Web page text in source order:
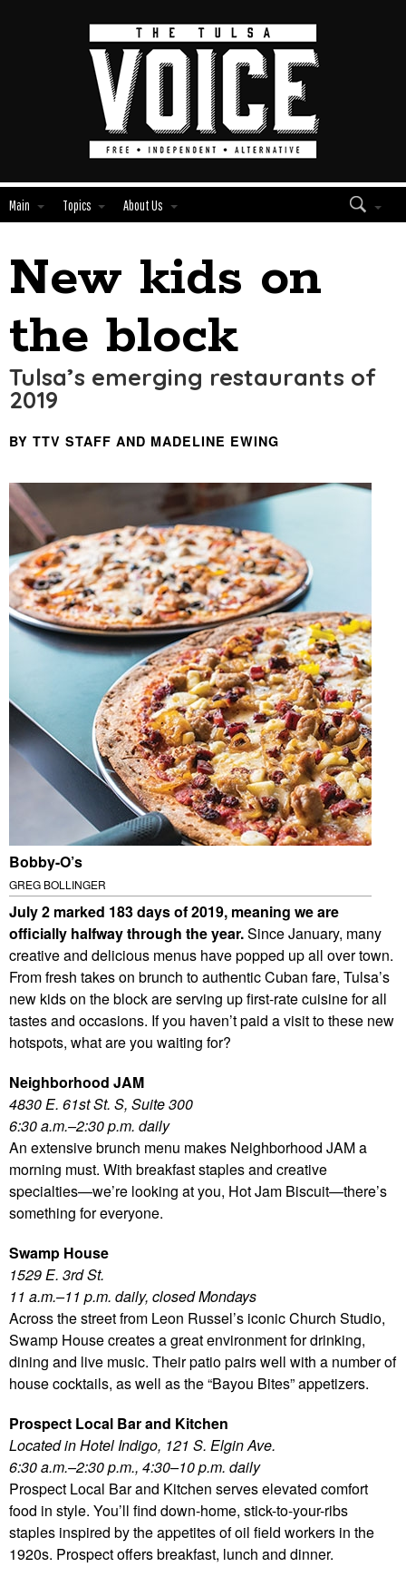
Main Topics About Us
Edit
Module
Tags
New kids on
the block
Tulsa’s emerging restaurants of
2019
BY TTV STAFF AND MADELINE EWING
Bobby-O’s
GREG BOLLINGER
July 2 marked 183 days of 2019, meaning we are
officially halfway through the year.Since January, many
creative and delicious menus have popped up all over town.
From fresh takes on brunch to authentic Cuban fare, Tulsa’s
new kids on the block are serving up first-rate cuisine for all
tastes and occasions. If you haven’t paid a visit to these new
hotspots, what are you waiting for?
Neighborhood JAM
4830 E. 61st St. S, Suite 300
6:30 a.m.–2:30 p.m. daily
An extensive brunch menu makes Neighborhood JAM a
morning must. With breakfast staples and creative
specialties—we’re looking at you, Hot Jam Biscuit—there’s
something for everyone.
Swamp House
1529 E. 3rd St.
11 a.m.–11 p.m. daily, closed Mondays
Across the street from Leon Russel’s iconic Church Studio,
Swamp House creates a great environment for drinking,
dining and live music. Their patio pairs well with a number of
house cocktails, as well as the “Bayou Bites” appetizers.
Prospect Local Bar and Kitchen
Located in Hotel Indigo, 121 S. Elgin Ave.
6:30 a.m.–2:30 p.m., 4:30–10 p.m. daily
Prospect Local Bar and Kitchen serves elevated comfort
food in style. You’ll find down-home, stick-to-your-ribs
staples inspired by the appetites of oil field workers in the
1920s. Prospect offers breakfast, lunch and dinner.